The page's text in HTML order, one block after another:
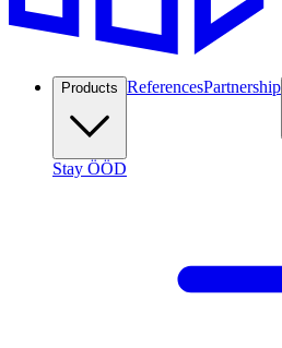
Products ReferencesPartnership
Stay ÖÖD